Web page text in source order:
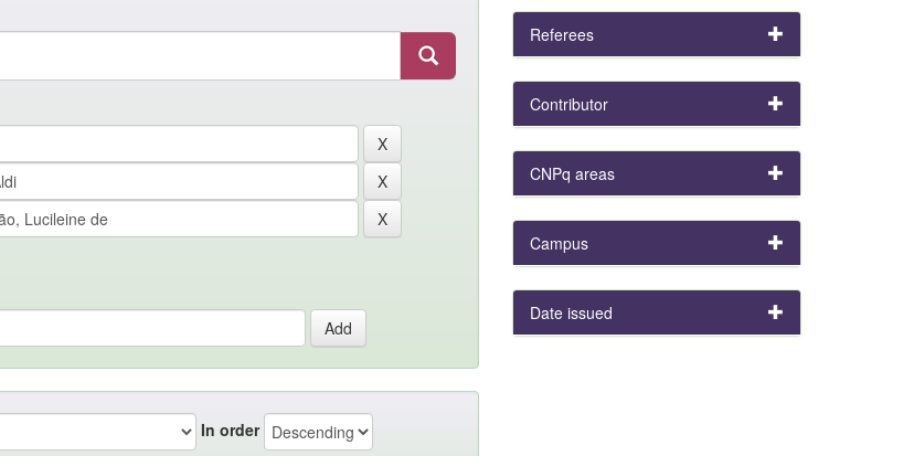
In order
Referees
Contributor
CNPq areas
Campus
Date issued